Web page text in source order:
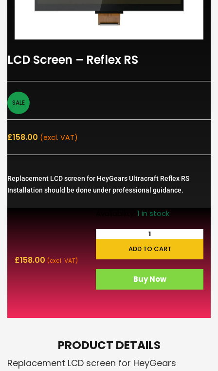
LCD Screen – Reflex RS
SALE
£158.00 (excl. VAT)
Replacement LCD screen for HeyGears Ultracraft Reflex RS
Installation should be done under professional guidance.
£158.00 (excl. VAT)
Availability:1 in stock
ADD TO CART
Buy Now
PRODUCT DETAILS
Replacement LCD screen for HeyGears